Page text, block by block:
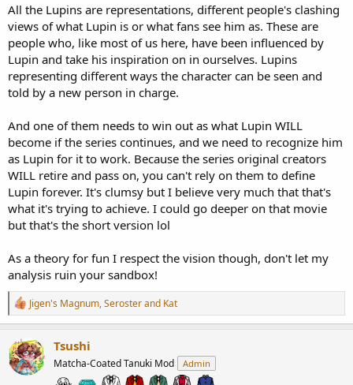
All the Lupins are representations, different people's clashing
views of what Lupin is or what fans see him as. These are
people who, like most of us here, have been influenced by
Lupin and take his inspiration on in ourselves. Lupins
representing different ways the character can be seen and
told by a new person in charge.
And one of them needs to win out as what Lupin WILL
become if the series continues, and we need to recognize him
as Lupin for it to work. Because the series original creators
WILL retire and pass on, you can't rely on them to define
Lupin forever. It's clumsy but I believe very much that that's
what it's trying to achieve. I could go deeper on that movie
but that's the short version lol
As a theory for fun I respect the vision though, don't let my
analysis ruin your sandbox!
R
e
a
c
t
i
o
Jigen's Magnum,Serosterand Kat
Tsushi
Matcha-Coated Tanuki Mod Admin